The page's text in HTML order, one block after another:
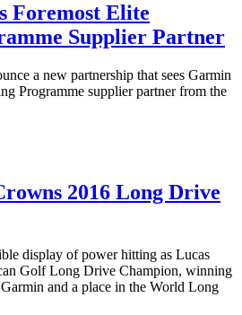
Foremost Elite
Supplier Partner
a new partnership that sees Garmin
Programme supplier partner from the
2016 Long Drive
display of power hitting as Lucas
Golf Long Drive Champion, winning
and a place in the World Long